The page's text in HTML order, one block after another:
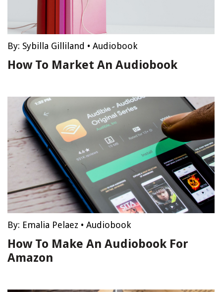
By: Sybilla Gilliland • Audiobook
How To Market An Audiobook
By: Emalia Pelaez • Audiobook
How To Make An Audiobook For
Amazon